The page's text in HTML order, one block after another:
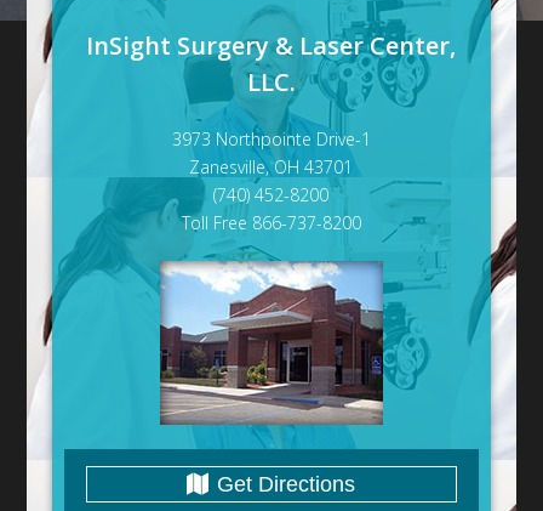
InSight Surgery & Laser Center,
LLC.
3973 Northpointe Drive-1
Zanesville, OH 43701
(740) 452-8200
Toll Free 866-737-8200
Get Directions